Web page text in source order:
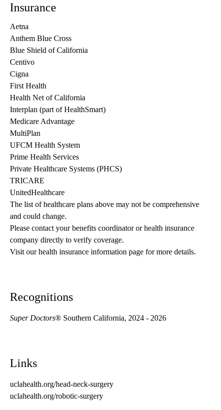
Insurance
Aetna
Anthem Blue Cross
Blue Shield of California
Centivo
Cigna
First Health
Health Net of California
Interplan (part of HealthSmart)
Medicare Advantage
MultiPlan
UFCM Health System
Prime Health Services
Private Healthcare Systems (PHCS)
TRICARE
UnitedHealthcare
The list of healthcare plans above may not be comprehensive
and could change.
Please contact your benefits coordinator or health insurance
company directly to verify coverage.
Visit our health insurance information page for more details.
Recognitions
Super Doctors® Southern California, 2024 - 2026
Links
uclahealth.org/head-neck-surgery
uclahealth.org/robotic-surgery